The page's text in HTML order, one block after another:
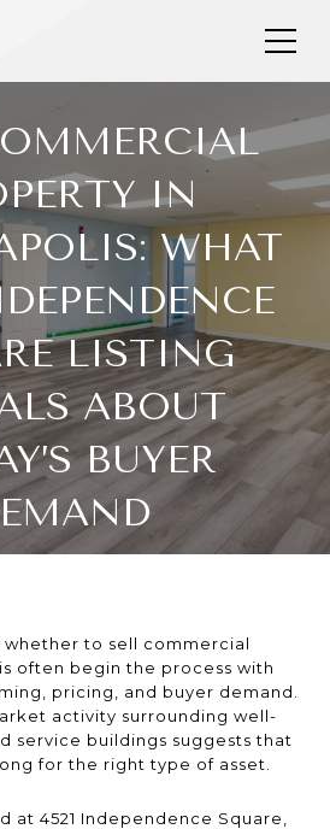
IN
WHAT
LISTING
ABOUT
BUYER
to sell commercial
often begin the process with
pricing, and buyer demand.
activity surrounding well-
service buildings suggests that
for the right type of asset.
at 4521 Independence Square,